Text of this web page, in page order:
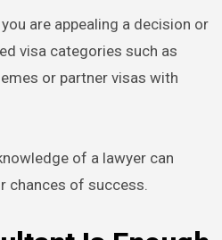
are appealing a decision or
visa categories such as
or partner visas with
of a lawyer can
chances of success.